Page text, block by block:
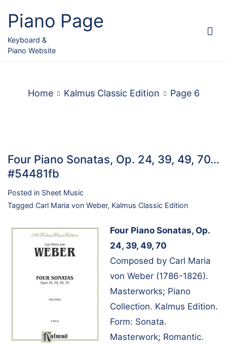
Piano Page
Keyboard &
Piano Website
Home Kalmus Classic Edition Page 6
Four Piano Sonatas, Op. 24, 39, 49, 70…
#54481fb
Posted in Sheet Music
Tagged Carl Maria von Weber, Kalmus Classic Edition
Four Piano Sonatas, Op.
24, 39, 49, 70
Composed by Carl Maria
von Weber (1786-1826).
Masterworks; Piano
Collection. Kalmus Edition.
Form: Sonata.
Masterwork; Romantic.